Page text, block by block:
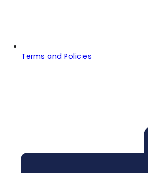
Terms and Policies